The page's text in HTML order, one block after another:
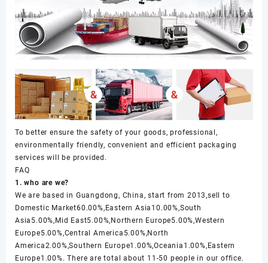
To better ensure the safety of your goods, professional,
environmentally friendly, convenient and efficient packaging
services will be provided.
FAQ
1. who are we?
We are based in Guangdong, China, start from 2013,sell to
Domestic Market60.00%,Eastern Asia10.00%,South
Asia5.00%,Mid East5.00%,Northern Europe5.00%,Western
Europe5.00%,Central America5.00%,North
America2.00%,Southern Europe1.00%,Oceania1.00%,Eastern
Europe1.00%. There are total about 11-50 people in our office.